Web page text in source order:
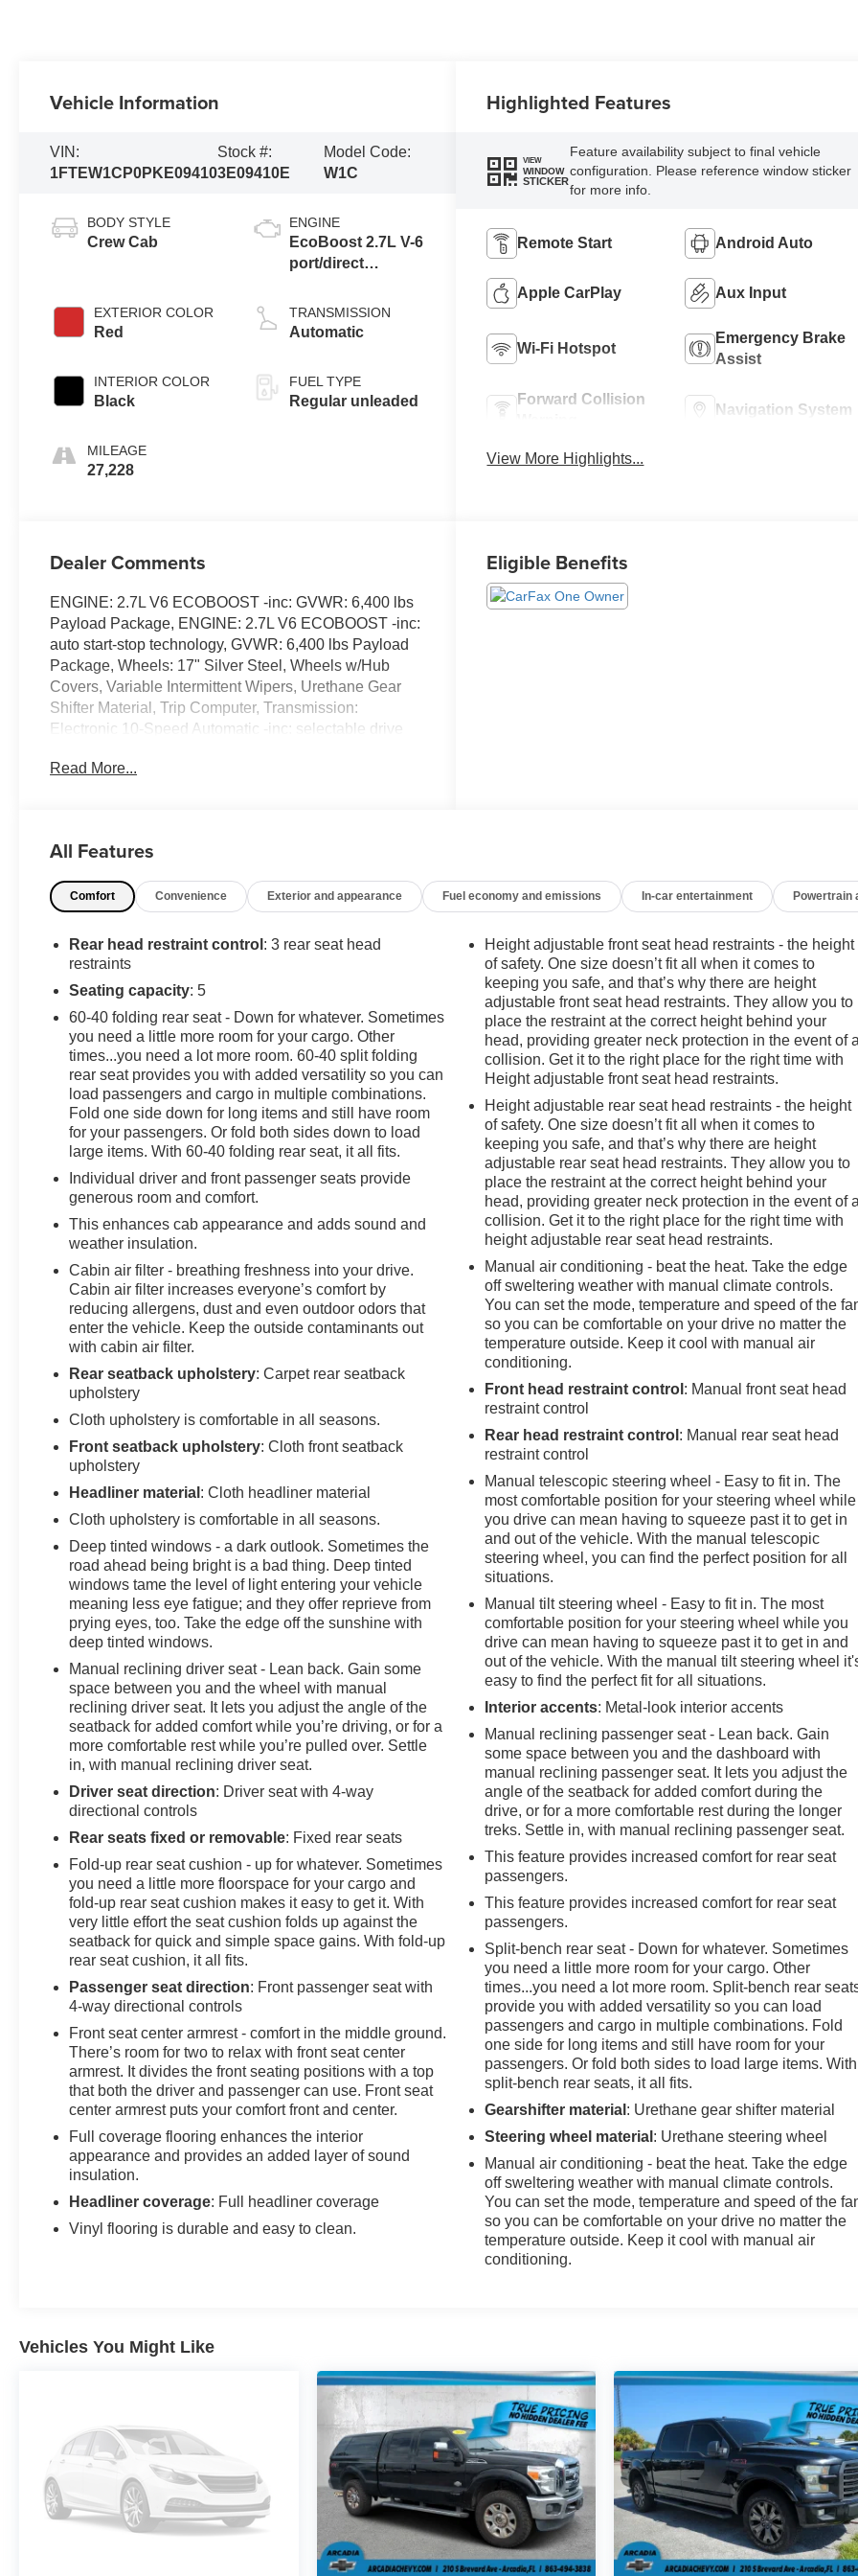
Vehicle Information
VIN:
1FTEW1CP0PKE09410
Stock #:
3E09410E
Model Code:
W1C
BODY STYLE
Crew Cab
EXTERIOR COLOR
Red
INTERIOR COLOR
Black
MILEAGE
27,228
ENGINE
EcoBoost 2.7L V-6
port/direct
Ti-VCT variable
valve control, twin
with 325HP
TRANSMISSION
Automatic
FUEL TYPE
Regular unleaded
Highlighted Features
VIEW
WINDOW
STICKER
Feature availability subject to final vehicle
configuration. Please reference window sticker
for more info.
Remote Start Android Auto
Apple CarPlay Aux Input
Wi-Fi Hotspot
Emergency Brake
Assist
Forward Collision
Navigation System
View More Highlights...
Dealer Comments
ENGINE: 2.7L V6 ECOBOOST -inc: GVWR: 6,400 lbs
Payload Package, ENGINE: 2.7L V6 ECOBOOST -inc:
auto start-stop technology, GVWR: 6,400 lbs Payload
Package, Wheels: 17" Silver Steel, Wheels w/Hub
Covers, Variable Intermittent Wipers, Urethane Gear
Shifter Material, Trip Computer, Transmission:
Electronic 10-Speed Automatic -inc: selectable drive
Transmission w/Driver Selectable Mode, Trailer Wiring
Tire Specific Low Tire Pressure Warning, Tailgate/Rear
Door Lock Included w/Power Door Locks, Tailgate Rear
touchscreen w/swipe capability, wireless phone
connection, cloud connected, AppLink w/App catalog,
911 Assist, Apple CarPlay and Android Auto
compatibility and digital owners manual, Streaming
Audio, Steel Spare Wheel, Solid Axle Rear Suspension
w/Leaf Springs, Smart Device Remote Engine Start,
Single Stainless Steel Exhaust, Side Impact Beams,
Securilock Anti-Theft Ignition (pats) Immobilizer, Seats
w/Cloth Back Material, Safety Canopy System Curtain
1st And 2nd Row Airbags, Reverse Sensing System,
Remote Keyless Entry w/Integrated Key Transmitter,
Illuminated Entry and Panic Button, Regular Box Style,
Rear-Wheel Drive, Rear View Camera, Rear
Cupholder, Rear Child Safety Locks.
Stop By Today
Test drive this must-see, must-drive, must-own beauty
today at Arcadia Chevrolet Buick, 210 S Brevard Ave,
Arcadia, FL 34266.
Read More...
Eligible Benefits
All Features
Comfort Convenience Exterior and appearance Fuel economy and emissions In-car entertainment Powertrain
Rear head restraint control : 3 rear seat head
restraints
Seating capacity: 5
60-40 folding rear seat - Down for whatever. Sometimes
you need a little more room for your cargo. Other
times...you need a lot more room. 60-40 split folding
rear seat provides you with added versatility so you can
load passengers and cargo in multiple combinations.
Fold one side down for long items and still have room
for your passengers. Or fold both sides down to load
large items. With 60-40 folding rear seat, it all fits.
Individual driver and front passenger seats provide
generous room and comfort.
This enhances cab appearance and adds sound and
weather insulation.
Cabin air filter - breathing freshness into your drive.
Cabin air filter increases everyone’s comfort by
reducing allergens, dust and even outdoor odors that
enter the vehicle. Keep the outside contaminants out
with cabin air filter.
Rear seatback upholstery: Carpet rear seatback
upholstery
Cloth upholstery is comfortable in all seasons.
Front seatback upholstery: Cloth front seatback
upholstery
Headliner material : Cloth headliner material
Cloth upholstery is comfortable in all seasons.
Deep tinted windows - a dark outlook. Sometimes the
road ahead being bright is a bad thing. Deep tinted
windows tame the level of light entering your vehicle
meaning less eye fatigue; and they offer reprieve from
prying eyes, too. Take the edge off the sunshine with
deep tinted windows.
Manual reclining driver seat - Lean back. Gain some
space between you and the wheel with manual
reclining driver seat. It lets you adjust the angle of the
seatback for added comfort while you’re driving, or for a
more comfortable rest while you’re pulled over. Settle
in, with manual reclining driver seat.
Driver seat direction: Driver seat with 4-way
directional controls
Rear seats fixed or removable: Fixed rear seats
Fold-up rear seat cushion - up for whatever. Sometimes
you need a little more floorspace for your cargo and
fold-up rear seat cushion makes it easy to get it. With
very little effort the seat cushion folds up against the
seatback for quick and simple space gains. With fold-up
rear seat cushion, it all fits.
Passenger seat direction: Front passenger seat with
4-way directional controls
Front seat center armrest - comfort in the middle ground.
There’s room for two to relax with front seat center
armrest. It divides the front seating positions with a top
that both the driver and passenger can use. Front seat
center armrest puts your comfort front and center.
Full coverage flooring enhances the interior
appearance and provides an added layer of sound
insulation.
Headliner coverage: Full headliner coverage
Vinyl flooring is durable and easy to clean.
Height adjustable front seat head restraints - the height
of safety. One size doesn’t fit all when it comes to
keeping you safe, and that’s why there are height
adjustable front seat head restraints. They allow you to
place the restraint at the correct height behind your
head, providing greater neck protection in the event of
collision. Get it to the right place for the right time with
Height adjustable front seat head restraints.
Height adjustable rear seat head restraints - the height
of safety. One size doesn’t fit all when it comes to
keeping you safe, and that’s why there are height
adjustable rear seat head restraints. They allow you to
place the restraint at the correct height behind your
head, providing greater neck protection in the event of
collision. Get it to the right place for the right time with
height adjustable rear seat head restraints.
Manual air conditioning - beat the heat. Take the edge
off sweltering weather with manual climate controls.
You can set the mode, temperature and speed of the
so you can be comfortable on your drive no matter the
temperature outside. Keep it cool with manual air
conditioning.
Front head restraint control : Manual front seat head
restraint control
Rear head restraint control : Manual rear seat head
restraint control
Manual telescopic steering wheel - Easy to fit in. The
most comfortable position for your steering wheel while
you drive can mean having to squeeze past it to get in
and out of the vehicle. With the manual telescopic
steering wheel, you can find the perfect position for all
situations.
Manual tilt steering wheel - Easy to fit in. The most
comfortable position for your steering wheel while you
drive can mean having to squeeze past it to get in and
out of the vehicle. With the manual tilt steering wheel
easy to find the perfect fit for all situations.
Interior accents: Metal-look interior accents
Manual reclining passenger seat - Lean back. Gain
some space between you and the dashboard with
manual reclining passenger seat. It lets you adjust the
angle of the seatback for added comfort during the
drive, or for a more comfortable rest during the longer
treks. Settle in, with manual reclining passenger seat.
This feature provides increased comfort for rear seat
passengers.
This feature provides increased comfort for rear seat
passengers.
Split-bench rear seat - Down for whatever. Sometimes
you need a little more room for your cargo. Other
times...you need a lot more room. Split-bench rear
provide you with added versatility so you can load
passengers and cargo in multiple combinations. Fold
one side for long items and still have room for your
passengers. Or fold both sides to load large items. With
split-bench rear seats, it all fits.
Gearshifter material : Urethane gear shifter material
Steering wheel material : Urethane steering wheel
Manual air conditioning - beat the heat. Take the edge
off sweltering weather with manual climate controls.
You can set the mode, temperature and speed of the
so you can be comfortable on your drive no matter the
temperature outside. Keep it cool with manual air
conditioning.
Vehicles You Might Like